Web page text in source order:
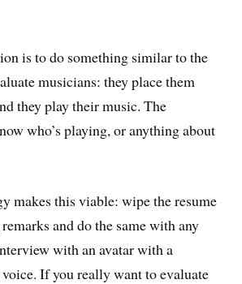
is to do something similar to the
musicians: they place them
they play their music. The
who’s playing, or anything about
makes this viable: wipe the resume
and do the same with any
with an avatar with a
If you really want to evaluate